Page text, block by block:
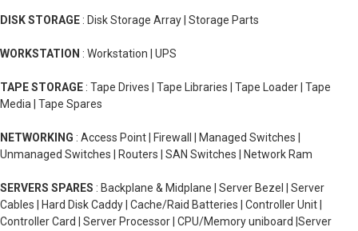
DISK STORAGE : Disk Storage Array | Storage Parts
WORKSTATION : Workstation | UPS
TAPE STORAGE : Tape Drives | Tape Libraries | Tape Loader | Tape
Media | Tape Spares
NETWORKING : Access Point | Firewall | Managed Switches |
Unmanaged Switches | Routers | SAN Switches | Network Ram
SERVERS SPARES : Backplane & Midplane | Server Bezel | Server
Cables | Hard Disk Caddy | Cache/Raid Batteries | Controller Unit |
Controller Card | Server Processor | CPU/Memory uniboard |Server